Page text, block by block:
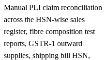
Manual PLI claim reconciliation
across the HSN-wise sales
register, fibre composition test
reports, GSTR-1 outward
supplies, shipping bill HSN,